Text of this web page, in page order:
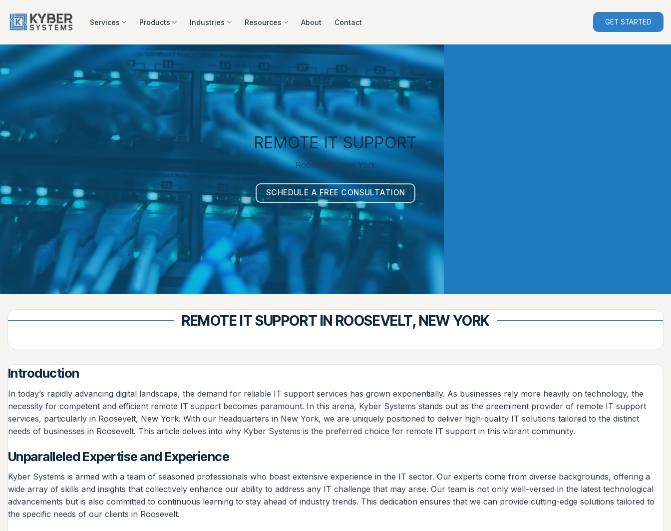
content
Services Products Industries Resources About Contact GET STARTED
REMOTE IT SUPPORT
Roosevelt, New York
SCHEDULE A FREE CONSULTATION
REMOTE IT SUPPORT IN ROOSEVELT, NEW YORK
Introduction
In today’s rapidly advancing digital landscape, the demand for reliable IT support services has grown exponentially. As businesses rely more heavily on technology, the
necessity for competent and efficient remote IT support becomes paramount. In this arena, Kyber Systems stands out as the preeminent provider of remote IT support
services, particularly in Roosevelt, New York. With our headquarters in New York, we are uniquely positioned to deliver high-quality IT solutions tailored to the distinct
needs of businesses in Roosevelt. This article delves into why Kyber Systems is the preferred choice for remote IT support in this vibrant community.
Unparalleled Expertise and Experience
Kyber Systems is armed with a team of seasoned professionals who boast extensive experience in the IT sector. Our experts come from diverse backgrounds, offering a
wide array of skills and insights that collectively enhance our ability to address any IT challenge that may arise. Our team is not only well-versed in the latest technological
advancements but is also committed to continuous learning to stay ahead of industry trends. This dedication ensures that we can provide cutting-edge solutions tailored to
the specific needs of our clients in Roosevelt.